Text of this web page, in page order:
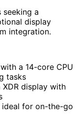
seeking a
display
integration.
a 14-core CPU
tasks
XDR display with
for on-the-go